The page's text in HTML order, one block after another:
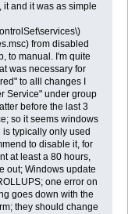
it and it was as simple
from disabled
to manual. I'm quite
was necessary for
to alll changes I
Service" under group
before the last 3
so it seems windows
typically only used
to disable it, for
at least a 80 hours,
out; Windows update
one error on
goes down with the
they should change